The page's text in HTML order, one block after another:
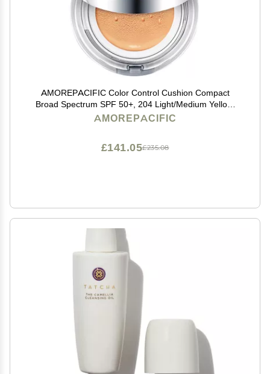
AMOREPACIFIC Color Control Cushion Compact
Broad Spectrum SPF 50+, 204 Light/Medium Yellow,
1.05 Ounce (Pack of 1)
AMOREPACIFIC
£235.08
£141.05